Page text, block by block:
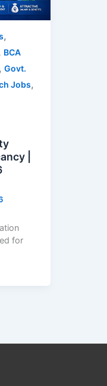
,
BCA
, Govt.
Jobs,
|
for